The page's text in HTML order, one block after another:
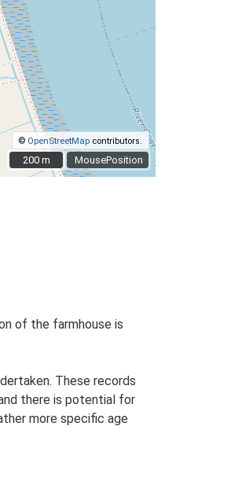
MousePosition
© OpenStreetMap contributors.
200 m
200 m
of the farmhouse is
These records
there is potential for
more specific age